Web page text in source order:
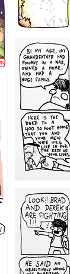
1221
1212